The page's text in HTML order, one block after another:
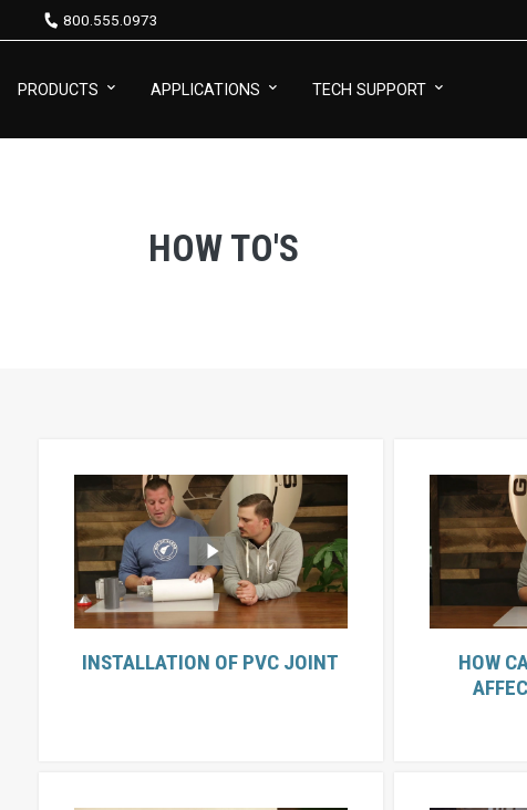
800.555.0973
PRODUCTS APPLICATIONS TECH SUPPORT
HOW TO'S
INSTALLATION OF PVC JOINT
HOW